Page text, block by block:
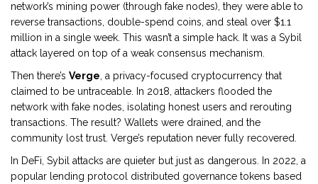
network’s mining power (through fake nodes), they were able to
reverse transactions, double-spend coins, and steal over $1.1
million in a single week. This wasn’t a simple hack. It was a Sybil
attack layered on top of a weak consensus mechanism.
Then there’s Verge , a privacy-focused cryptocurrency that
claimed to be untraceable. In 2018, attackers flooded the
network with fake nodes, isolating honest users and rerouting
transactions. The result? Wallets were drained, and the
community lost trust. Verge’s reputation never fully recovered.
In DeFi, Sybil attacks are quieter but just as dangerous. In 2022, a
popular lending protocol distributed governance tokens based